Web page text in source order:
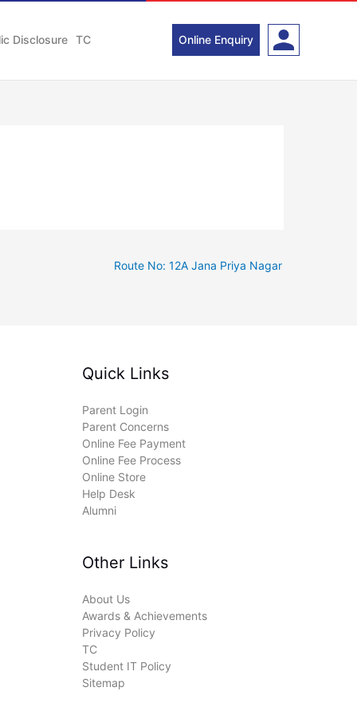
Disclosure TC Online Enquiry
Route No: 12A Jana Priya Nagar
Quick Links
Parent Login
Parent Concerns
Online Fee Payment
Online Fee Process
Online Store
Help Desk
Alumni
Other Links
About Us
Awards & Achievements
Privacy Policy
TC
Student IT Policy
Sitemap